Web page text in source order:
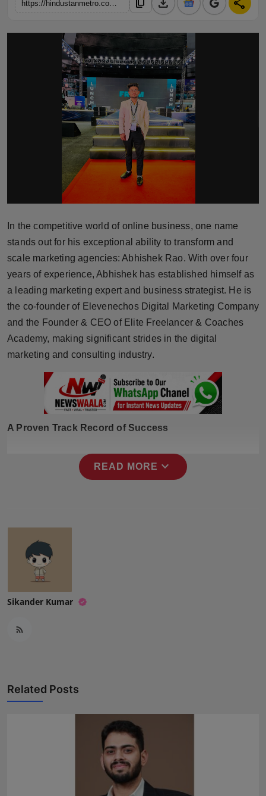
Horoscope
NW English
Press Release
NW Hindi
NW Punjabi
content_copy
In the competitive world of online business, one name
stands out for his exceptional ability to transform and
scale marketing agencies: Abhishek Rao. With over four
years of experience, Abhishek has established himself as
a leading marketing expert and business strategist. He is
the co-founder of Elevenechos Digital Marketing Company
and the Founder & CEO of Elite Freelancer & Coaches
Academy, making significant strides in the digital
marketing and consulting industry.
A Proven Track Record of Success
READ MORE expand_more
Sikander Kumar
Related Posts